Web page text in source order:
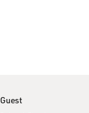
Guest